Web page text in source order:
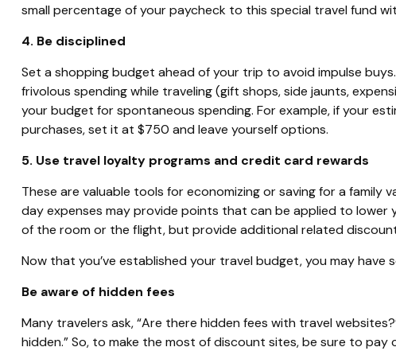
small percentage of your paycheck to this special travel fund
4. Be disciplined
Set a shopping budget ahead of your trip to avoid impulse
frivolous spending while traveling (gift shops, side jaunts,
your budget for spontaneous spending. For example, if your
purchases, set it at $750 and leave yourself options.
5. Use travel loyalty programs and credit card rewards
These are valuable tools for economizing or saving for a family
day expenses may provide points that can be applied to
of the room or the flight, but provide additional related
Now that you’ve established your travel budget, you may
Be aware of hidden fees
Many travelers ask, “Are there hidden fees with travel
hidden.” So, to make the most of discount sites, be sure to